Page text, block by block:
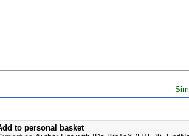
to personal basket